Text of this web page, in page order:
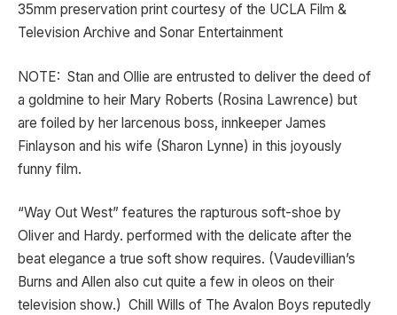
35mm preservation print courtesy of the UCLA Film &
Television Archive and Sonar Entertainment
NOTE: Stan and Ollie are entrusted to deliver the deed of
a goldmine to heir Mary Roberts (Rosina Lawrence) but
are foiled by her larcenous boss, innkeeper James
Finlayson and his wife (Sharon Lynne) in this joyously
funny film.
“Way Out West” features the rapturous soft-shoe by
Oliver and Hardy. performed with the delicate after the
beat elegance a true soft show requires. (Vaudevillian’s
Burns and Allen also cut quite a few in oleos on their
television show.) Chill Wills of The Avalon Boys reputedly